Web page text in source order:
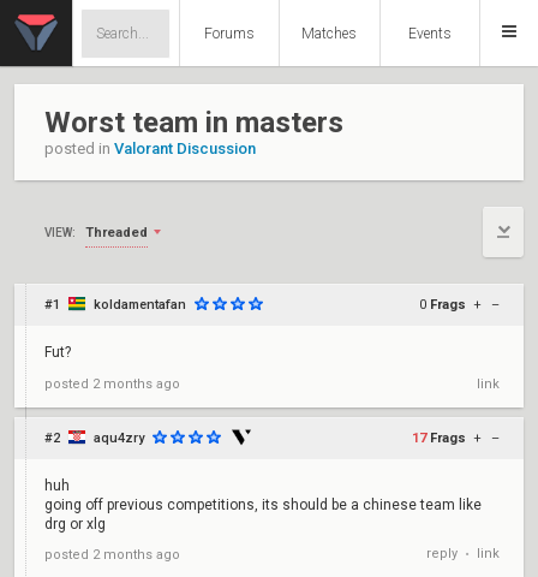
Forums Matches Events
Worst team in masters
posted in Valorant Discussion
VIEW: Threaded
#1 koldamentafan 0 Frags + –
Fut?
posted 2 months ago link
#2 aqu4zry 17 Frags + –
huh
going off previous competitions, its should be a chinese team like
drg or xlg
posted 2 months ago reply • link